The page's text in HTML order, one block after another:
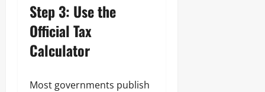
Step 3: Use the
Official Tax
Calculator
Most governments publish